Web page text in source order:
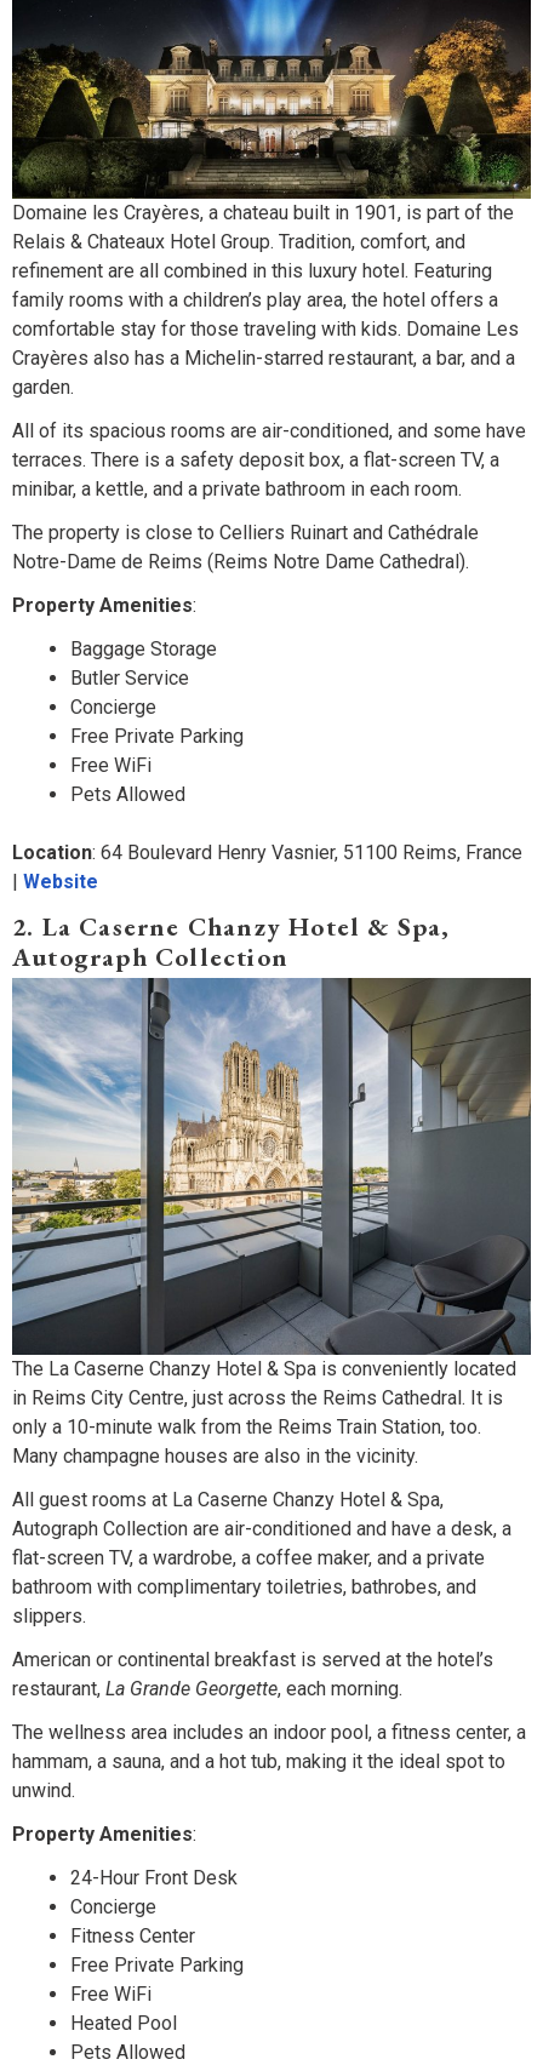
Domaine les Crayères, a chateau built in 1901, is part of the
Relais & Chateaux Hotel Group. Tradition, comfort, and
refinement are all combined in this luxury hotel. Featuring
family rooms with a children’s play area, the hotel offers a
comfortable stay for those traveling with kids. Domaine Les
Crayères also has a Michelin-starred restaurant, a bar, and a
garden.
All of its spacious rooms are air-conditioned, and some have
terraces. There is a safety deposit box, a flat-screen TV, a
minibar, a kettle, and a private bathroom in each room.
The property is close to Celliers Ruinart and Cathédrale
Notre-Dame de Reims (Reims Notre Dame Cathedral).
Property Amenities:
Baggage Storage
Butler Service
Concierge
Free Private Parking
Free WiFi
Pets Allowed
Location: 64 Boulevard Henry Vasnier, 51100 Reims, France
Website
2. La Caserne Chanzy Hotel & Spa,
Autograph Collection
The La Caserne Chanzy Hotel & Spa is conveniently located
in Reims City Centre, just across the Reims Cathedral. It is
only a 10-minute walk from the Reims Train Station, too.
Many champagne houses are also in the vicinity.
All guest rooms at La Caserne Chanzy Hotel & Spa,
Autograph Collection are air-conditioned and have a desk, a
flat-screen TV, a wardrobe, a coffee maker, and a private
bathroom with complimentary toiletries, bathrobes, and
slippers.
American or continental breakfast is served at the hotel’s
restaurant, La Grande Georgette, each morning.
The wellness area includes an indoor pool, a fitness center, a
hammam, a sauna, and a hot tub, making it the ideal spot to
unwind.
Property Amenities:
24-Hour Front Desk
Concierge
Fitness Center
Free Private Parking
Free WiFi
Heated Pool
Pets Allowed